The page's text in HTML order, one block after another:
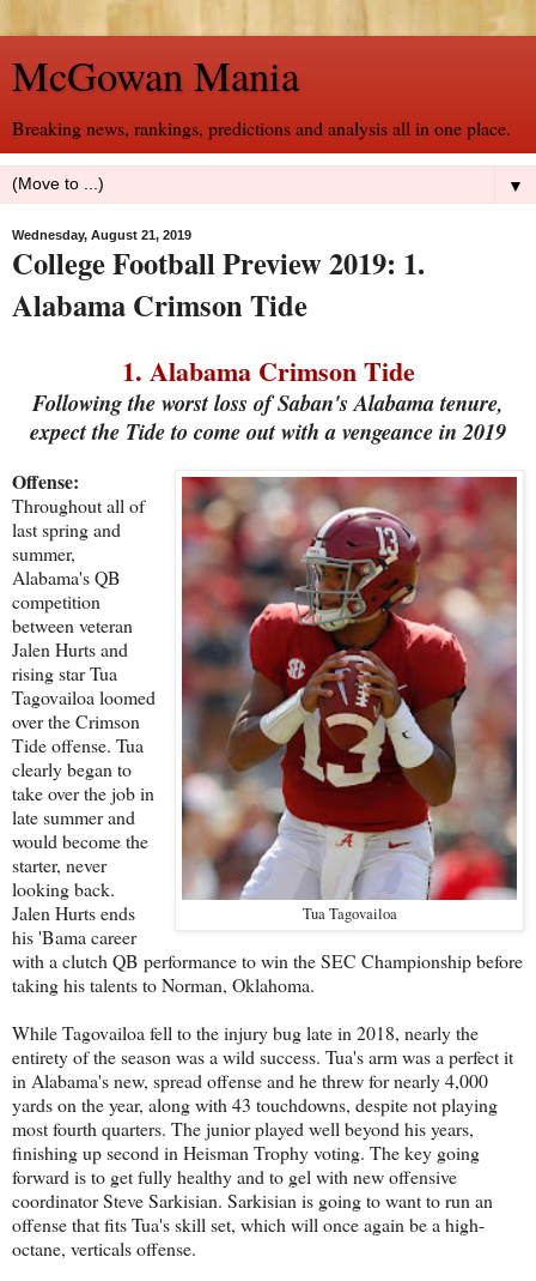
McGowan Mania
Breaking news, rankings, predictions and analysis all in one place.
▼
Wednesday, August 21, 2019
College Football Preview 2019: 1.
Alabama Crimson Tide
1. Alabama Crimson Tide
Following the worst loss of Saban's Alabama tenure,
expect the Tide to come out with a vengeance in 2019
Tua Tagovailoa
Offense:
Throughout all of
last spring and
summer,
Alabama's QB
competition
between veteran
Jalen Hurts and
rising star Tua
Tagovailoa loomed
over the Crimson
Tide offense. Tua
clearly began to
take over the job in
late summer and
would become the
starter, never
looking back.
Jalen Hurts ends
his 'Bama career
with a clutch QB performance to win the SEC Championship before
taking his talents to Norman, Oklahoma.
While Tagovailoa fell to the injury bug late in 2018, nearly the
entirety of the season was a wild success. Tua's arm was a perfect it
in Alabama's new, spread offense and he threw for nearly 4,000
yards on the year, along with 43 touchdowns, despite not playing
most fourth quarters. The junior played well beyond his years,
finishing up second in Heisman Trophy voting. The key going
forward is to get fully healthy and to gel with new offensive
coordinator Steve Sarkisian. Sarkisian is going to want to run an
offense that fits Tua's skill set, which will once again be a high-
octane, verticals offense.